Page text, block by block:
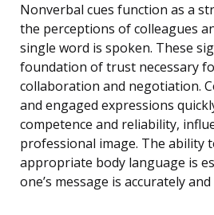
Nonverbal cues function as a
the perceptions of colleagues
single word is spoken. These
foundation of trust necessary
collaboration and negotiation.
and engaged expressions
competence and reliability,
professional image. The ability
appropriate body language is
one’s message is accurately